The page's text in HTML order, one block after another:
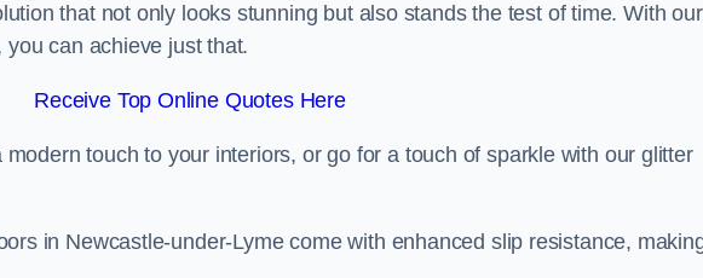
that not only looks stunning but also stands the test of time. With our
can achieve just that.
Receive Top Online Quotes Here
touch to your interiors, or go for a touch of sparkle with our glitter
in Newcastle-under-Lyme come with enhanced slip resistance,